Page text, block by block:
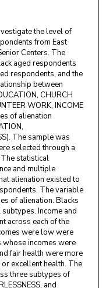
the level of
from East
Centers. The
aged respondents
respondents, and the
between
CHURCH
WORK, INCOME
of alienation
The sample was
selected through a
statistical
and multiple
alienation existed to
The variable
of alienation. Blacks
Income and
across each of the
were low were
whose incomes were
fair health were more
excellent health. The
three subtypes of
and